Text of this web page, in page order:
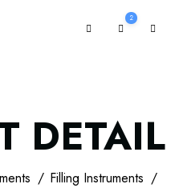
2
DETAIL
Filling Instruments